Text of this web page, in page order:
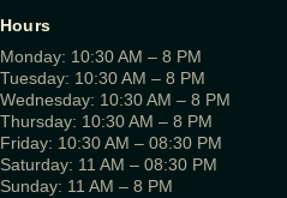
Hours
Monday: 10:30 AM – 8 PM
Tuesday: 10:30 AM – 8 PM
Wednesday: 10:30 AM – 8 PM
Thursday: 10:30 AM – 8 PM
Friday: 10:30 AM – 08:30 PM
Saturday: 11 AM – 08:30 PM
Sunday: 11 AM – 8 PM